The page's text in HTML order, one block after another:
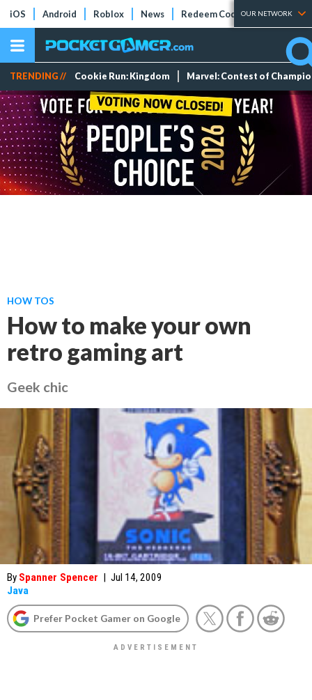
iOS Android Roblox News Redeem Codes Tier Lists
OUR NETWORK
TRENDING // Cookie Run: Kingdom Marvel: Contest of
HOW TOS
How to make your own
retro gaming art
Geek chic
By Spanner Spencer | Jul 14, 2009
Java
Prefer Pocket Gamer on Google